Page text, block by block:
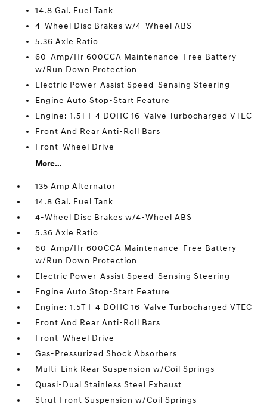
14.8 Gal. Fuel Tank
4-Wheel Disc Brakes w/4-Wheel ABS
5.36 Axle Ratio
60-Amp/Hr 600CCA Maintenance-Free Battery
w/Run Down Protection
Electric Power-Assist Speed-Sensing Steering
Engine Auto Stop-Start Feature
Engine: 1.5T I-4 DOHC 16-Valve Turbocharged VTEC
Front And Rear Anti-Roll Bars
Front-Wheel Drive
More...
135 Amp Alternator
14.8 Gal. Fuel Tank
4-Wheel Disc Brakes w/4-Wheel ABS
5.36 Axle Ratio
60-Amp/Hr 600CCA Maintenance-Free Battery
w/Run Down Protection
Electric Power-Assist Speed-Sensing Steering
Engine Auto Stop-Start Feature
Engine: 1.5T I-4 DOHC 16-Valve Turbocharged VTEC
Front And Rear Anti-Roll Bars
Front-Wheel Drive
Gas-Pressurized Shock Absorbers
Multi-Link Rear Suspension w/Coil Springs
Quasi-Dual Stainless Steel Exhaust
Strut Front Suspension w/Coil Springs